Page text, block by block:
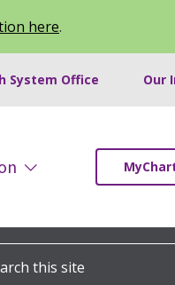
here.
System Office Our
this site